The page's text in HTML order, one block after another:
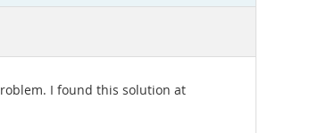
I found this solution at